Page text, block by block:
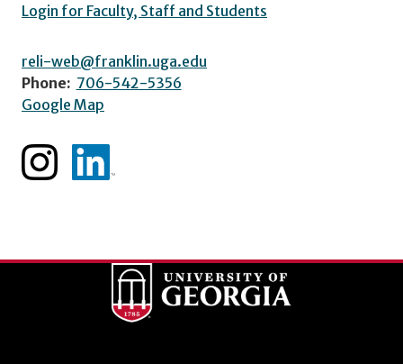
Login for Faculty, Staff and Students
reli-web@franklin.uga.edu
Phone: 706-542-5356
Google Map